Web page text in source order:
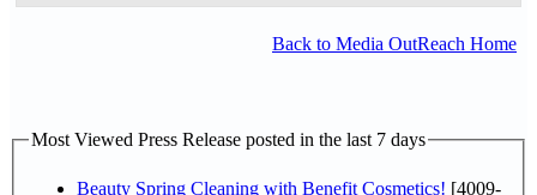
Back to Media OutReach Home
Most Viewed Press Release posted in the last 7 days
Beauty Spring Cleaning with Benefit Cosmetics! [4009-